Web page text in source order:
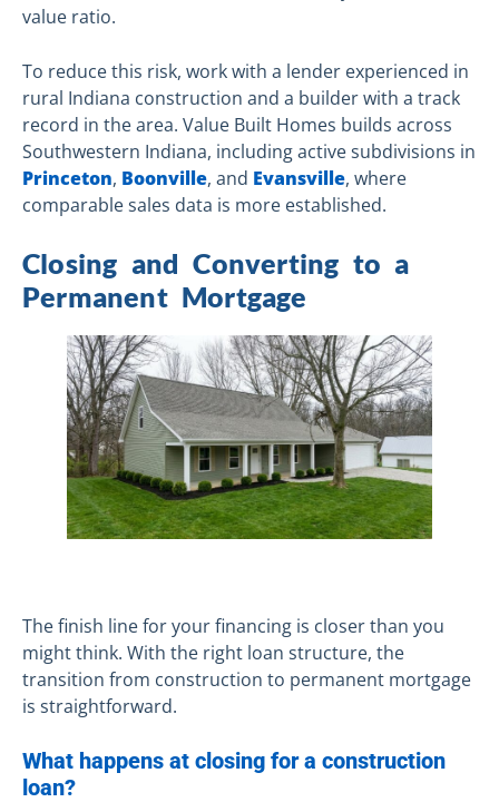
value ratio.
To reduce this risk, work with a lender experienced in
rural Indiana construction and a builder with a track
record in the area. Value Built Homes builds across
Southwestern Indiana, including active subdivisions in
Princeton, Boonville, and Evansville, where
comparable sales data is more established.
Closing and Converting to a
Permanent Mortgage
The finish line for your financing is closer than you
might think. With the right loan structure, the
transition from construction to permanent mortgage
is straightforward.
What happens at closing for a construction
loan?